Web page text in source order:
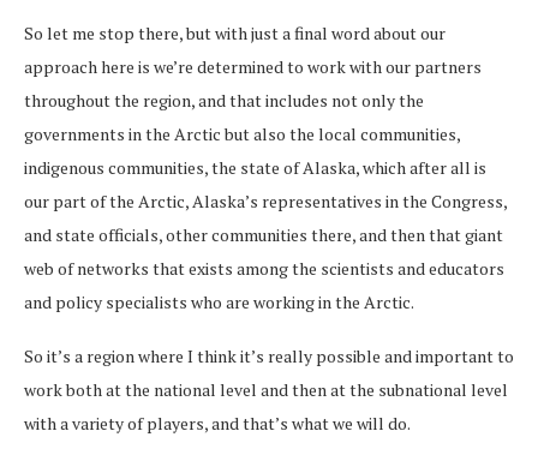
So let me stop there, but with just a final word about our
approach here is we’re determined to work with our partners
throughout the region, and that includes not only the
governments in the Arctic but also the local communities,
indigenous communities, the state of Alaska, which after all is
our part of the Arctic, Alaska’s representatives in the Congress,
and state officials, other communities there, and then that giant
web of networks that exists among the scientists and educators
and policy specialists who are working in the Arctic.
So it’s a region where I think it’s really possible and important to
work both at the national level and then at the subnational level
with a variety of players, and that’s what we will do.